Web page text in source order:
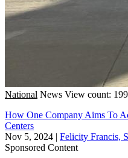
National News View count: 199
How One Company Aims To
Centers
Nov 5, 2024 | Felicity Francis,
Sponsored Content